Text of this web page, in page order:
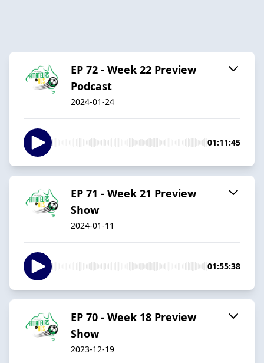
EP 72 - Week 22 Preview
Podcast
2024-01-24
01:11:45
EP 71 - Week 21 Preview
Show
2024-01-11
01:55:38
EP 70 - Week 18 Preview
Show
2023-12-19